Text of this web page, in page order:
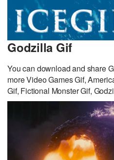
Godzilla Gif
You can download and share
more Video Games Gif,
Gif, Fictional Monster Gif,